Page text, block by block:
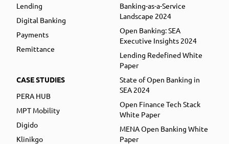
Lending
Digital Banking
Payments
Remittance
CASE STUDIES
PERA HUB
MPT Mobility
Digido
Klinikgo
Banking-as-a-Service
Landscape 2024
Open Banking: SEA
Executive Insights 2024
Lending Redefined White
Paper
State of Open Banking in
SEA 2024
Open Finance Tech Stack
White Paper
MENA Open Banking White
Paper